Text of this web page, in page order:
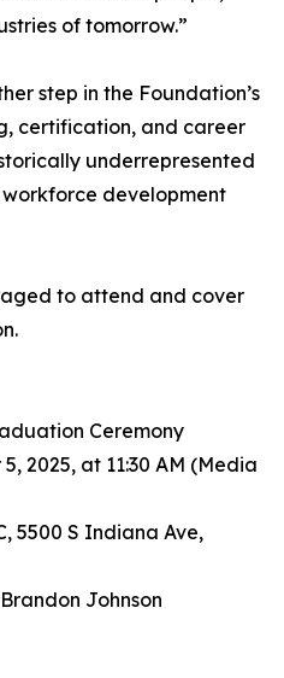
of tomorrow.”
step in the Foundation’s
certification, and career
underrepresented
development
to attend and cover
Ceremony
2025, at 11:30 AM (Media
5500 S Indiana Ave,
Johnson